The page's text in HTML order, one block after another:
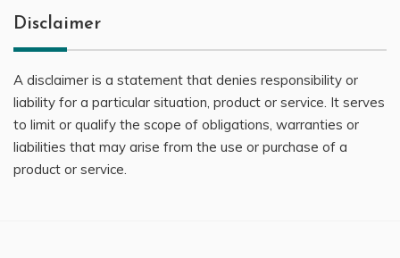
Disclaimer
A disclaimer is a statement that denies responsibility or
liability for a particular situation, product or service. It serves
to limit or qualify the scope of obligations, warranties or
liabilities that may arise from the use or purchase of a
product or service.